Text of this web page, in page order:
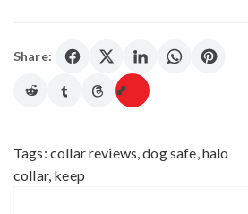
Share:
Tags: collar reviews,dog safe,halo
collar, keep